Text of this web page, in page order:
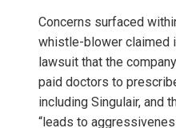
Concerns surfaced
whistle-blower claimed
lawsuit that the
paid doctors to
including Singulair, and
“leads to